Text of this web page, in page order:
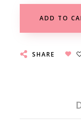
ADD TO
SHARE